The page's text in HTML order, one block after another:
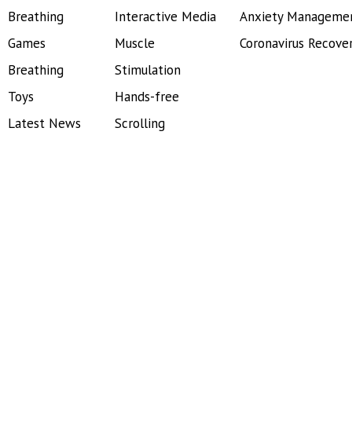
Breathing
Games
Breathing
Toys
Latest News
Interactive Media
Muscle
Stimulation
Hands-free
Scrolling
Anxiety
Coronavirus